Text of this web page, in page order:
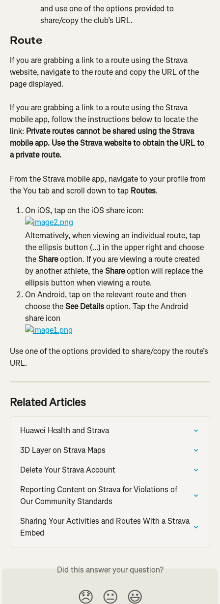
and use one of the options provided to
share/copy the club’s URL.
Route
If you are grabbing a link to a route using the Strava
website, navigate to the route and copy the URL of the
page displayed.
If you are grabbing a link to a route using the Strava
mobile app, follow the instructions below to locate the
link: Private routes cannot be shared using the Strava
mobile app. Use the Strava website to obtain the URL to
a private route.
From the Strava mobile app, navigate to your profile from
the You tab and scroll down to tap Routes.
On iOS, tap on the iOS share icon:
Alternatively, when viewing an individual route, tap
the ellipsis button (...) in the upper right and choose
the Share option. If you are viewing a route created
by another athlete, the Share option will replace the
ellipsis button when viewing a route.
On Android, tap on the relevant route and then
choose the See Details option. Tap the Android
share icon
Use one of the options provided to share/copy the route’s
URL.
Related Articles
Huawei Health and Strava
3D Layer on Strava Maps
Delete Your Strava Account
Reporting Content on Strava for Violations of
Our Community Standards
Sharing Your Activities and Routes With a Strava
Embed
Did this answer your question?
😞 😐 😃